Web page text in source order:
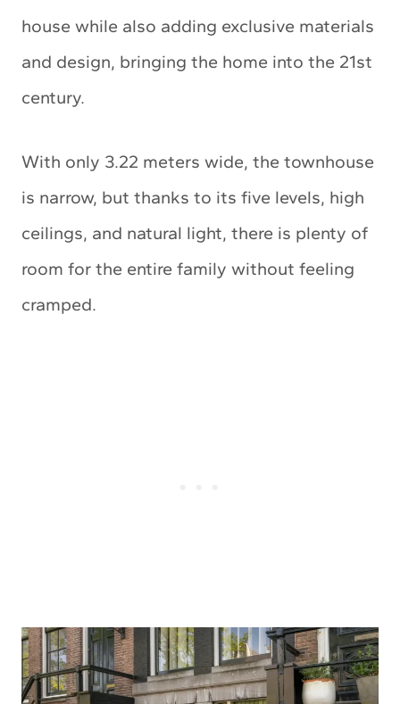
house while also adding exclusive materials
and design, bringing the home into the 21st
century.
With only 3.22 meters wide, the townhouse
is narrow, but thanks to its five levels, high
ceilings, and natural light, there is plenty of
room for the entire family without feeling
cramped.